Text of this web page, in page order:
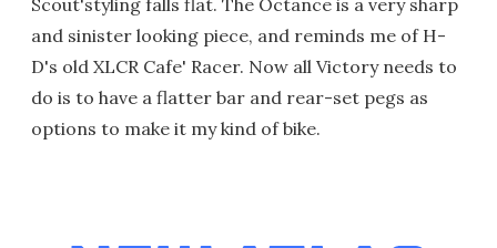
and sinister looking piece, and reminds me of H-
D's old XLCR Cafe' Racer. Now all Victory needs to
do is to have a flatter bar and rear-set pegs as
options to make it my kind of bike.